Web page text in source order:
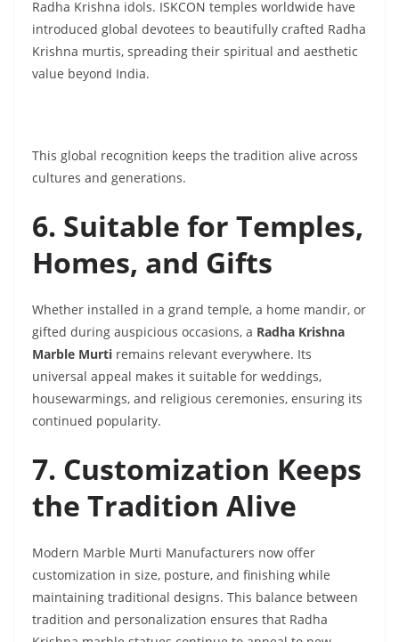
Radha Krishna idols. ISKCON temples worldwide have
introduced global devotees to beautifully crafted Radha
Krishna murtis, spreading their spiritual and aesthetic
value beyond India.
This global recognition keeps the tradition alive across
cultures and generations.
6. Suitable for Temples,
Homes, and Gifts
Whether installed in a grand temple, a home mandir, or
gifted during auspicious occasions, a Radha Krishna
Marble Murti remains relevant everywhere. Its
universal appeal makes it suitable for weddings,
housewarmings, and religious ceremonies, ensuring its
continued popularity.
7. Customization Keeps
the Tradition Alive
Modern Marble Murti Manufacturers now offer
customization in size, posture, and finishing while
maintaining traditional designs. This balance between
tradition and personalization ensures that Radha